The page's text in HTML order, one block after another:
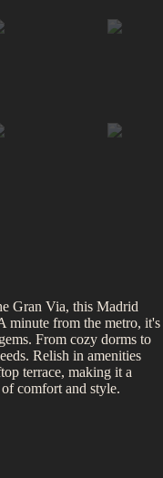
Gran Via, this Madrid
minute from the metro, it's
From cozy dorms to
Relish in amenities
terrace, making it a
comfort and style.